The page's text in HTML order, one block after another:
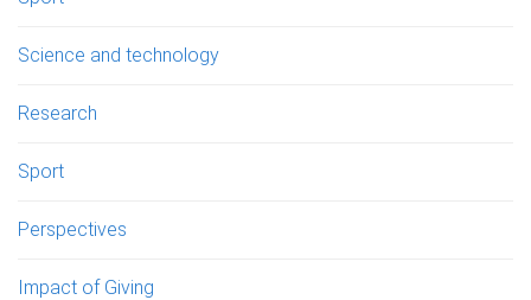
Science and technology
Research
Sport
Perspectives
Impact of Giving